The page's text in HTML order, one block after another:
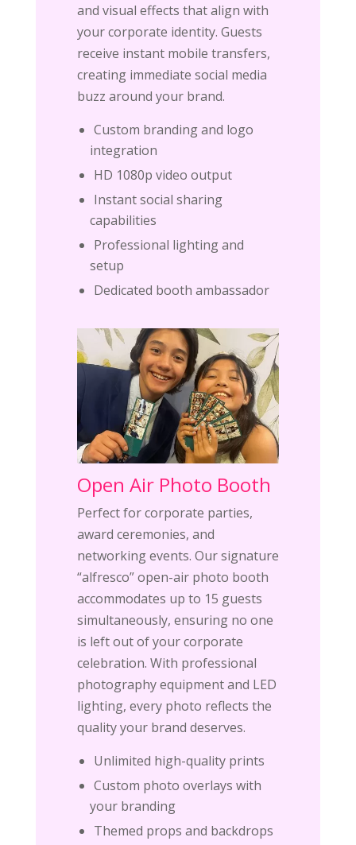
and visual effects that align with
your corporate identity. Guests
receive instant mobile transfers,
creating immediate social media
buzz around your brand.
Custom branding and logo
integration
HD 1080p video output
Instant social sharing
capabilities
Professional lighting and
setup
Dedicated booth ambassador
Open Air Photo Booth
Perfect for corporate parties,
award ceremonies, and
networking events. Our signature
“alfresco” open-air photo booth
accommodates up to 15 guests
simultaneously, ensuring no one
is left out of your corporate
celebration. With professional
photography equipment and LED
lighting, every photo reflects the
quality your brand deserves.
Unlimited high-quality prints
Custom photo overlays with
your branding
Themed props and backdrops